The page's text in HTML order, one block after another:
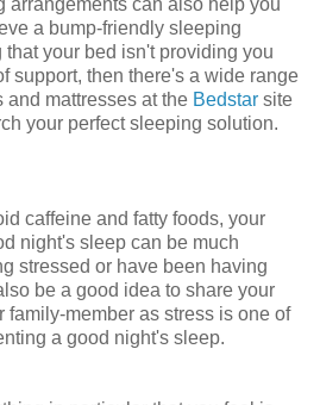
arrangements can also help you
a bump-friendly sleeping
your bed isn't providing you
support, then there's a wide range
and mattresses at the Bedstar site
your perfect sleeping solution.
caffeine and fatty foods, your
night's sleep can be much
stressed or have been having
be a good idea to share your
family-member as stress is one of
a good night's sleep.